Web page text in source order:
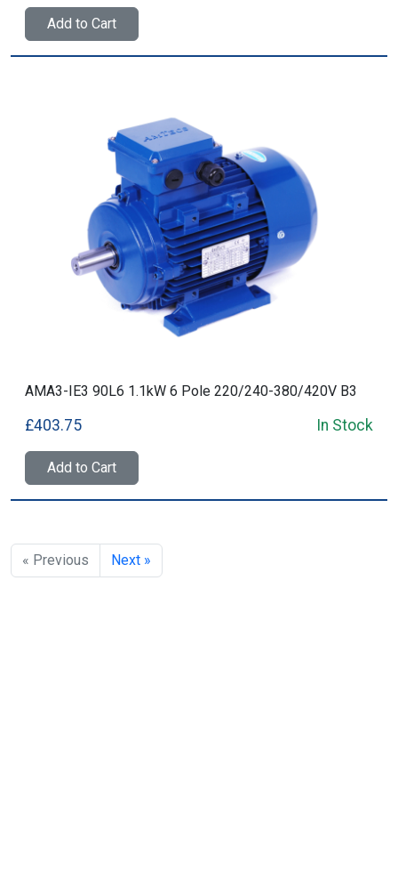
Add to Cart
AMA3-IE3 90L6 1.1kW 6 Pole 220/240-380/420V B3
£403.75 In Stock
Add to Cart
« Previous Next »